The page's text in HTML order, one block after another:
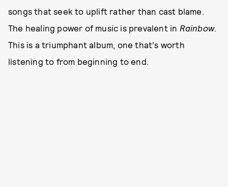
songs that seek to uplift rather than cast blame.
The healing power of music is prevalent in Rainbow.
This is a triumphant album, one that's worth
listening to from beginning to end.